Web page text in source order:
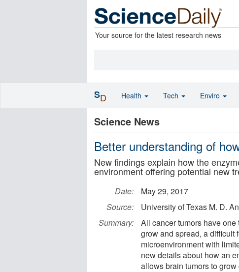
Your source for the latest research news
Science News
Better understanding of
New findings explain how the
environment offering potential new
Date:
May 29, 2017
Source:
University of Texas M. D.
Summary:
All cancer tumors have
grow and spread, a difficult
microenvironment with
new details about how an
allows brain tumors to
SD Health Tech Enviro